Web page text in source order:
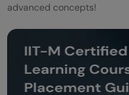
advanced concepts!